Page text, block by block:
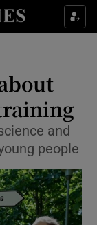
sub sections
sections
and
people